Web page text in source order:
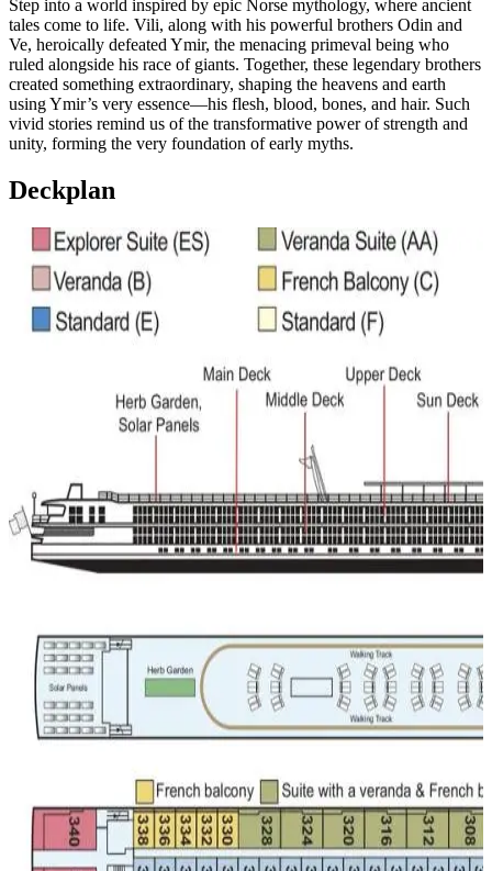
Step into a world inspired by epic Norse mythology, where ancient
tales come to life. Vili, along with his powerful brothers Odin and
Ve, heroically defeated Ymir, the menacing primeval being who
ruled alongside his race of giants. Together, these legendary brothers
created something extraordinary, shaping the heavens and earth
using Ymir’s very essence—his flesh, blood, bones, and hair. Such
vivid stories remind us of the transformative power of strength and
unity, forming the very foundation of early myths.
Deckplan